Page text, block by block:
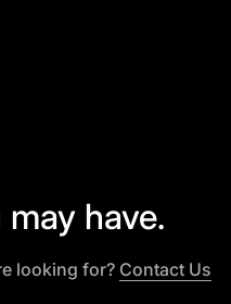
have.
looking for? Contact Us